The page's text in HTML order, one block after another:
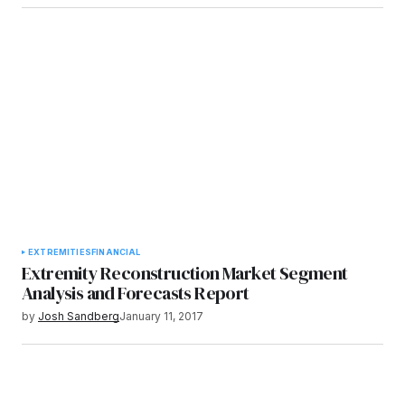
EXTREMITIESFINANCIAL
Extremity Reconstruction Market Segment
Analysis and Forecasts Report
by Josh SandbergJanuary 11, 2017